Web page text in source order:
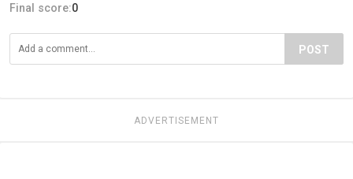
Final score:0
POST
ADVERTISEMENT